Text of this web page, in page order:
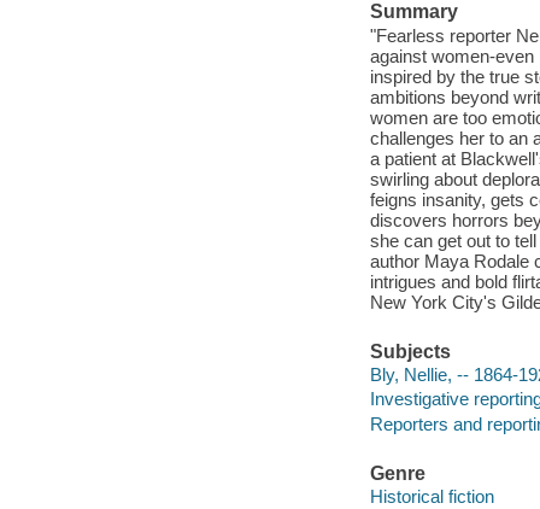
Summary
"Fearless reporter
against women-
inspired by the true
ambitions beyond
women are too
challenges her to an
a patient at
swirling about
feigns insanity, gets
discovers horrors
she can get out to
author Maya Rodale
intrigues and bold
New York City's
Subjects
Bly, Nellie, -- 1864-
Investigative
Reporters and
Genre
Historical fiction